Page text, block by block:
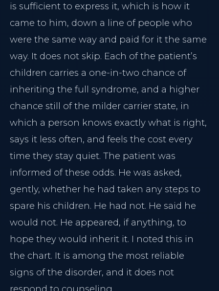
is sufficient to express it, which is how it
came to him, down a line of people who
were the same way and paid for it the same
way. It does not skip. Each of the patient’s
children carries a one-in-two chance of
inheriting the full syndrome, and a higher
chance still of the milder carrier state, in
which a person knows exactly what is right,
says it less often, and feels the cost every
time they stay quiet. The patient was
informed of these odds. He was asked,
gently, whether he had taken any steps to
spare his children. He had not. He said he
would not. He appeared, if anything, to
hope they would inherit it. I noted this in
the chart. It is among the most reliable
signs of the disorder, and it does not